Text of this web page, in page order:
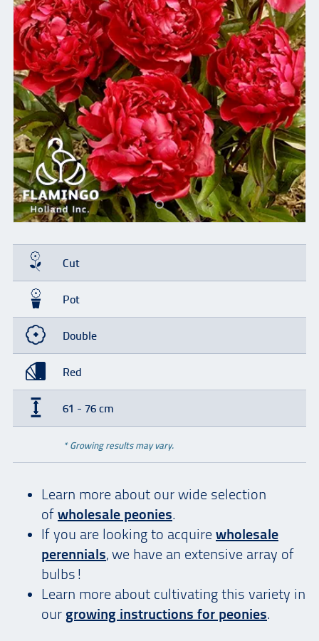
Cut
Pot
Double
Red
61 - 76 cm
* Growing results may vary.
Learn more about our wide selection
of wholesale peonies.
If you are looking to acquire wholesale
perennials, we have an extensive array of
bulbs!
Learn more about cultivating this variety in
our growing instructions for peonies.